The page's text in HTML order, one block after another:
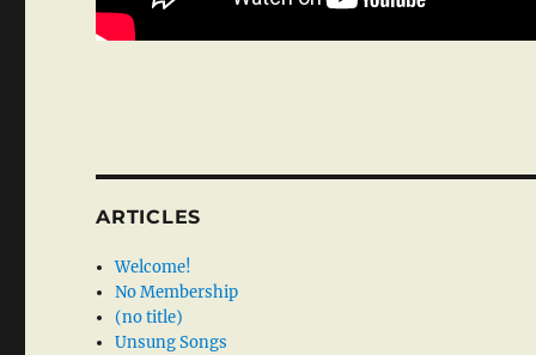
ARTICLES
Welcome!
No Membership
(no title)
Unsung Songs